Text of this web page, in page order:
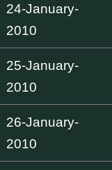
24-January-
2010
25-January-
2010
26-January-
2010